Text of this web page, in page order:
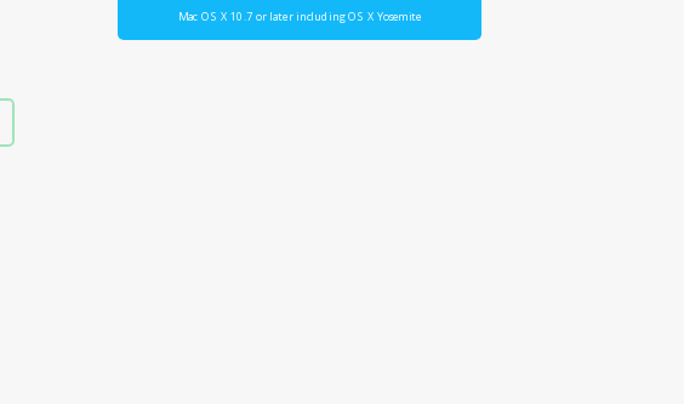
Mac OS X 10.7 or later including OS X Yosemite